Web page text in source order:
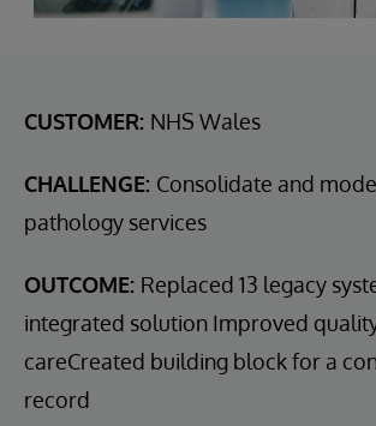
CUSTOMER: NHS Wales
CHALLENGE: Consolidate and
pathology services
OUTCOME: Replaced 13 legacy
integrated solution Improved
careCreated building block for a
record